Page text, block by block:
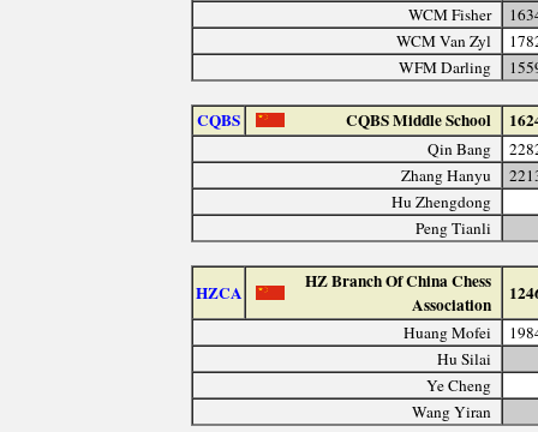
WCM Fisher
WCM Van Zyl
WFM Darling
CQBS CQBS Middle School
Qin Bang
Zhang Hanyu
Hu Zhengdong
Peng Tianli
HZCA
HZ Branch Of China Chess
Association
Huang Mofei
Hu Silai
Ye Cheng
Wang Yiran